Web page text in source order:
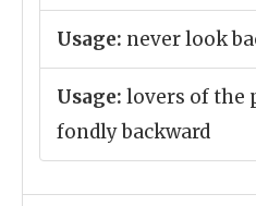
Usage: never look
Usage: lovers of the
fondly backward